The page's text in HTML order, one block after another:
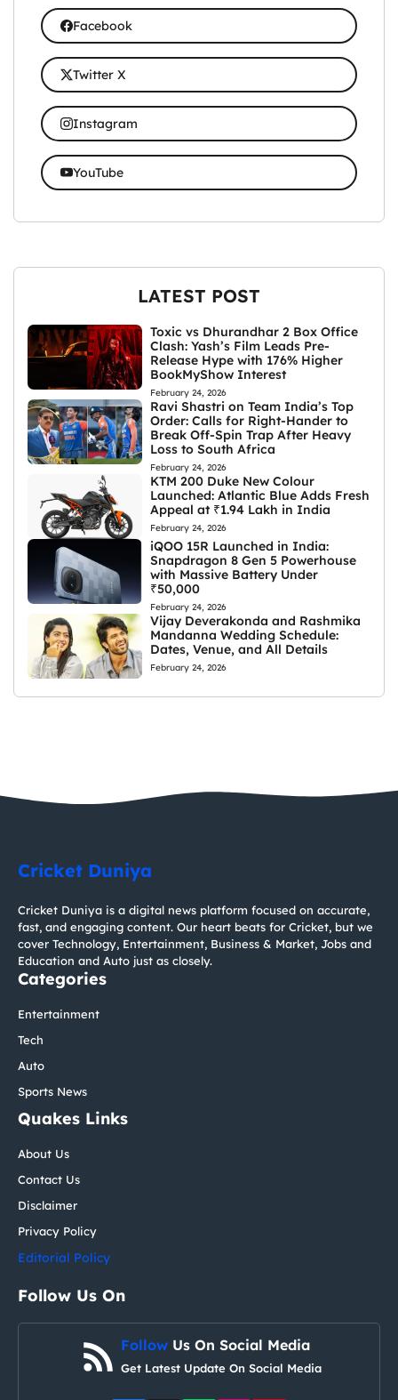
Facebook
Twitter X
Instagram
YouTube
LATEST POST
Toxic vs Dhurandhar 2 Box Office
Clash: Yash’s Film Leads Pre-
Release Hype with 176% Higher
BookMyShow Interest
February 24, 2026
Ravi Shastri on Team India’s Top
Order: Calls for Right-Hander to
Break Off-Spin Trap After Heavy
Loss to South Africa
February 24, 2026
KTM 200 Duke New Colour
Launched: Atlantic Blue Adds Fresh
Appeal at ₹1.94 Lakh in India
February 24, 2026
iQOO 15R Launched in India:
Snapdragon 8 Gen 5 Powerhouse
with Massive Battery Under
₹50,000
February 24, 2026
Vijay Deverakonda and Rashmika
Mandanna Wedding Schedule:
Dates, Venue, and All Details
February 24, 2026
Cricket Duniya
Cricket Duniya is a digital news platform focused on accurate,
fast, and engaging content. Our heart beats for Cricket, but we
cover Technology, Entertainment, Business & Market, Jobs and
Education and Auto just as closely.
Categories
Entertainment
Tech
Auto
Sports News
Quakes Links
About Us
Contact Us
Disclaimer
Privacy Policy
Editorial Policy
Follow Us On
Follow Us On Social Media
Get Latest Update On Social Media